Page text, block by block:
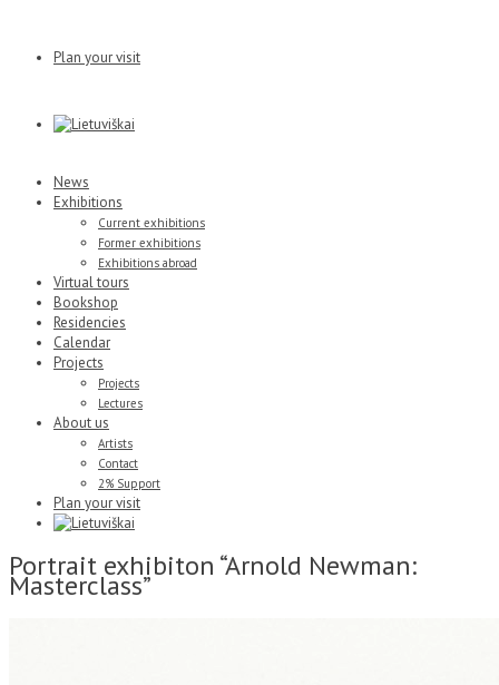
Plan your visit
News
Exhibitions
Current exhibitions
Former exhibitions
Exhibitions abroad
Virtual tours
Bookshop
Residencies
Calendar
Projects
Projects
Lectures
About us
Artists
Contact
2% Support
Plan your visit
Portrait exhibiton “Arnold Newman:
Masterclass”